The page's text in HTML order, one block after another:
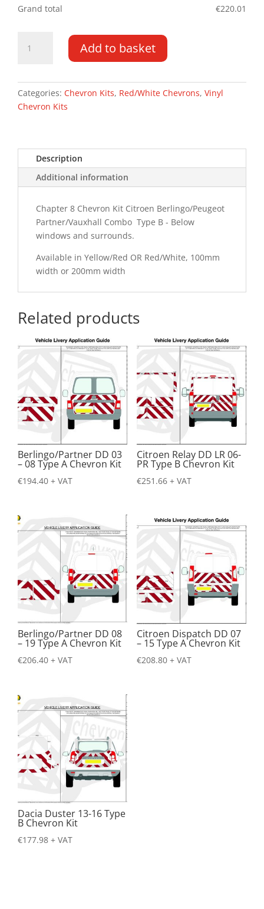
Grand total €220.01
Berlingo/Partner
Type
B
quantity
Add to basket
Categories: Chevron Kits, Red/White Chevrons, Vinyl
Chevron Kits
Description
Additional information
Chapter 8 Chevron Kit Citroen Berlingo/Peugeot
Partner/Vauxhall Combo Type B - Below
windows and surrounds.
Available in Yellow/Red OR Red/White, 100mm
width or 200mm width
Related products
Berlingo/Partner DD 03
– 08 Type A Chevron Kit
€194.40 + VAT
Citroen Relay DD LR 06-
PR Type B Chevron Kit
€251.66 + VAT
Berlingo/Partner DD 08
– 19 Type A Chevron Kit
€206.40 + VAT
Citroen Dispatch DD 07
– 15 Type A Chevron Kit
€208.80 + VAT
Dacia Duster 13-16 Type
B Chevron Kit
€177.98 + VAT